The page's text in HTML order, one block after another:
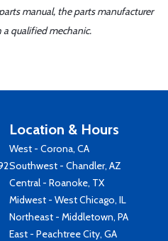
manual, the parts manufacturer
qualified mechanic.
Location & Hours
West - Corona, CA
Southwest - Chandler, AZ
Central - Roanoke, TX
Midwest - West Chicago, IL
Northeast - Middletown, PA
East - Peachtree City, GA